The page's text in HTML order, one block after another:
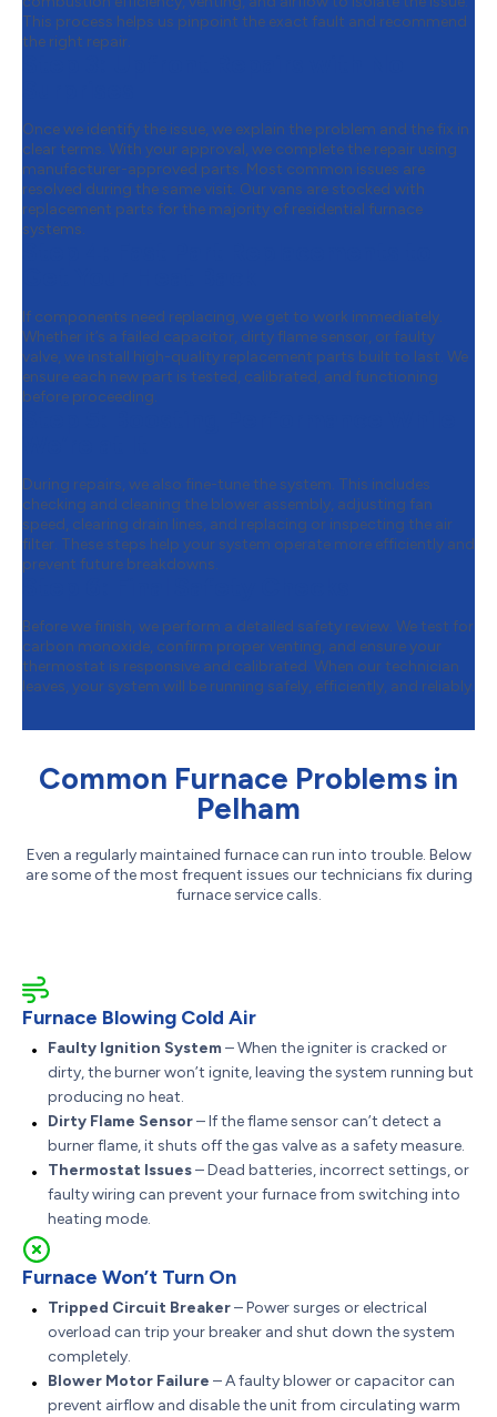
This process helps us pinpoint the exact fault and recommend
the right repair.
Once we identify the issue, we explain the problem and the fix in
clear terms. With your approval, we complete the repair using
manufacturer-approved parts. Most common issues are
resolved during the same visit. Our vans are stocked with
replacement parts for the majority of residential furnace
systems.
If components need replacing, we get to work immediately.
Whether it’s a failed capacitor, dirty flame sensor, or faulty
valve, we install high-quality replacement parts built to last. We
ensure each new part is tested, calibrated, and functioning
before proceeding.
During repairs, we also fine-tune the system. This includes
checking and cleaning the blower assembly, adjusting fan
speed, clearing drain lines, and replacing or inspecting the air
filter. These steps help your system operate more efficiently and
prevent future breakdowns.
Before we finish, we perform a detailed safety review. We test for
carbon monoxide, confirm proper venting, and ensure your
thermostat is responsive and calibrated. When our technician
leaves, your system will be running safely, efficiently, and reliably.
Common Furnace Problems in
Pelham
Even a regularly maintained furnace can run into trouble. Below
are some of the most frequent issues our technicians fix during
furnace service calls.
Furnace Blowing Cold Air
Faulty Ignition System – When the igniter is cracked or
dirty, the burner won’t ignite, leaving the system running but
producing no heat.
Dirty Flame Sensor– If the flame sensor can’t detect a
burner flame, it shuts off the gas valve as a safety measure.
Thermostat Issues– Dead batteries, incorrect settings, or
faulty wiring can prevent your furnace from switching into
heating mode.
Furnace Won’t Turn On
Tripped Circuit Breaker– Power surges or electrical
overload can trip your breaker and shut down the system
completely.
Blower Motor Failure – A faulty blower or capacitor can
prevent airflow and disable the unit from circulating warm